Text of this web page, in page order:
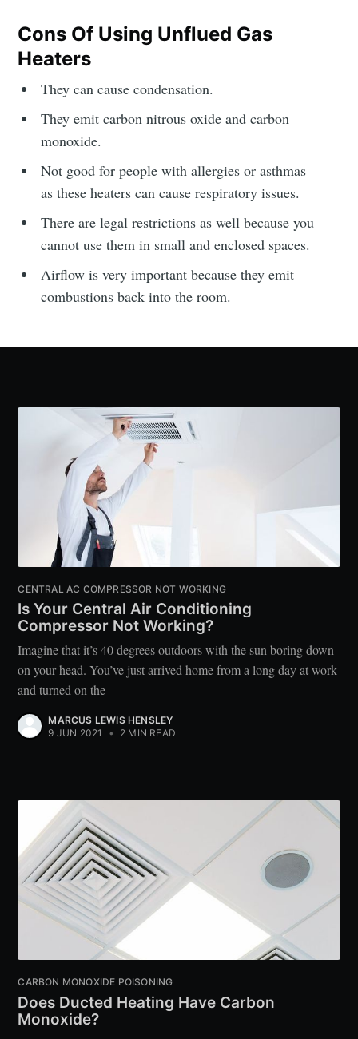
Cons Of Using Unflued Gas
Heaters
They can cause condensation.
They emit carbon nitrous oxide and carbon
monoxide.
Not good for people with allergies or asthmas
as these heaters can cause respiratory issues.
There are legal restrictions as well because you
cannot use them in small and enclosed spaces.
Airflow is very important because they emit
combustions back into the room.
CENTRAL AC COMPRESSOR NOT WORKING
Is Your Central Air Conditioning
Compressor Not Working?
Imagine that it’s 40 degrees outdoors with the sun boring down
on your head. You’ve just arrived home from a long day at work
and turned on the
MARCUS LEWIS HENSLEY
9 JUN 2021
• 2 MIN READ
CARBON MONOXIDE POISONING
Does Ducted Heating Have Carbon
Monoxide?